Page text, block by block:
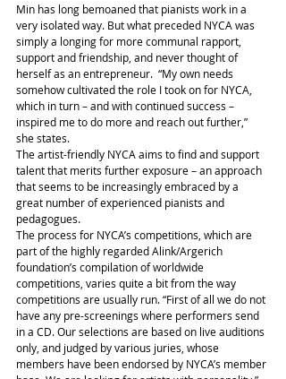
Min has long bemoaned that pianists work in a
very isolated way. But what preceded NYCA was
simply a longing for more communal rapport,
support and friendship, and never thought of
herself as an entrepreneur.  “My own needs
somehow cultivated the role I took on for NYCA,
which in turn – and with continued success –
inspired me to do more and reach out further,”
she states.
The artist-friendly NYCA aims to find and support
talent that merits further exposure – an approach
that seems to be increasingly embraced by a
great number of experienced pianists and
pedagogues.
The process for NYCA’s competitions, which are
part of the highly regarded Alink/Argerich
foundation’s compilation of worldwide
competitions, varies quite a bit from the way
competitions are usually run. “First of all we do not
have any pre-screenings where performers send
in a CD. Our selections are based on live auditions
only, and judged by various juries, whose
members have been endorsed by NYCA’s member